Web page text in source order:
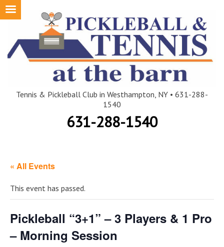
Skip
Tennis & Pickleball Club in Westhampton, NY • 631-288-
1540
631-288-1540
« All Events
This event has passed.
Pickleball “3+1” – 3 Players & 1 Pro
– Morning Session